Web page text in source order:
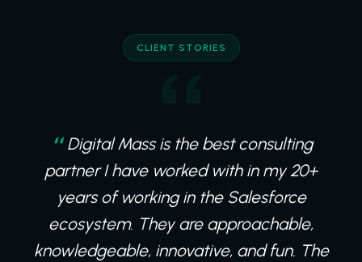
CLIENT STORIES
Digital Mass is the best consulting
partner I have worked with in my 20+
years of working in the Salesforce
ecosystem. They are approachable,
knowledgeable, innovative, and fun. The